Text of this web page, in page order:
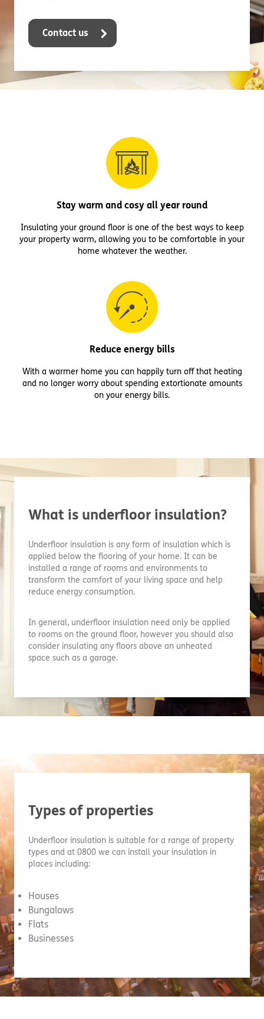
Contact us
Stay warm and cosy all year round
Insulating your ground floor is one of the best ways to keep
your property warm, allowing you to be comfortable in your
home whatever the weather.
Reduce energy bills
With a warmer home you can happily turn off that heating
and no longer worry about spending extortionate amounts
on your energy bills.
What is underfloor insulation?
Underfloor insulation is any form of insulation which is
applied below the flooring of your home. It can be
installed a range of rooms and environments to
transform the comfort of your living space and help
reduce energy consumption.
In general, underfloor insulation need only be applied
to rooms on the ground floor, however you should also
consider insulating any floors above an unheated
space such as a garage.
Types of properties
Underfloor insulation is suitable for a range of property
types and at 0800 we can install your insulation in
places including:
Houses
Bungalows
Flats
Businesses